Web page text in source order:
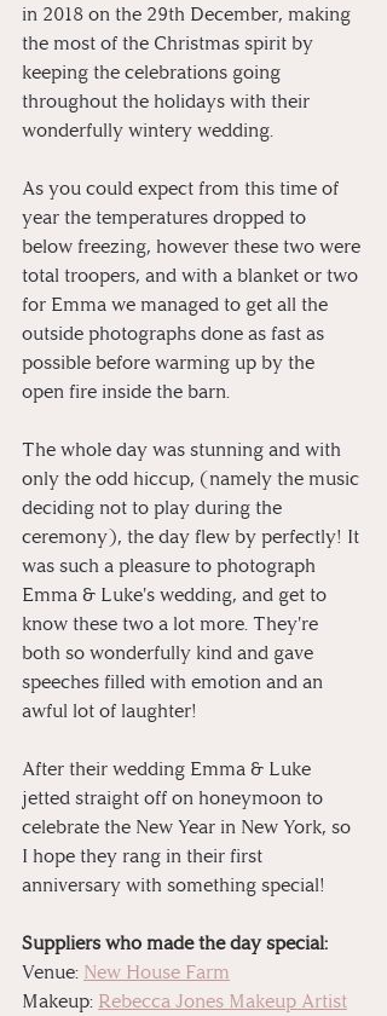
in 2018 on the 29th December, making
the most of the Christmas spirit by
keeping the celebrations going
throughout the holidays with their
wonderfully wintery wedding.
As you could expect from this time of
year the temperatures dropped to
below freezing, however these two were
total troopers, and with a blanket or two
for Emma we managed to get all the
outside photographs done as fast as
possible before warming up by the
open fire inside the barn.
The whole day was stunning and with
only the odd hiccup, (namely the music
deciding not to play during the
ceremony), the day flew by perfectly! It
was such a pleasure to photograph
Emma & Luke's wedding, and get to
know these two a lot more. They're
both so wonderfully kind and gave
speeches filled with emotion and an
awful lot of laughter!
After their wedding Emma & Luke
jetted straight off on honeymoon to
celebrate the New Year in New York, so
I hope they rang in their first
anniversary with something special!
Suppliers who made the day special:
Venue: New House Farm
Makeup: Rebecca Jones Makeup Artist